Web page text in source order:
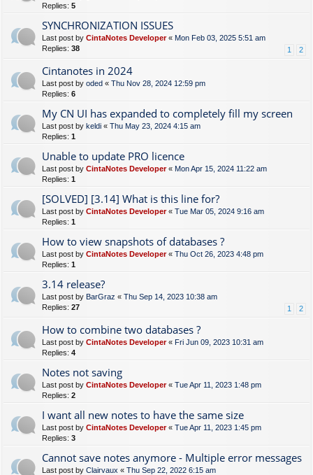
Replies: 5
SYNCHRONIZATION ISSUES
Last post by CintaNotes Developer« Mon Feb 03, 2025 5:51 am
Replies: 38 1 2
Cintanotes in 2024
Last post by oded « Thu Nov 28, 2024 12:59 pm
Replies: 6
My CN UI has expanded to completely fill my screen
Last post by keldi « Thu May 23, 2024 4:15 am
Replies: 1
Unable to update PRO licence
Last post by CintaNotes Developer« Mon Apr 15, 2024 11:22 am
Replies: 1
[SOLVED] [3.14] What is this line for?
Last post by CintaNotes Developer« Tue Mar 05, 2024 9:16 am
Replies: 1
How to view snapshots of databases ?
Last post by CintaNotes Developer« Thu Oct 26, 2023 4:48 pm
Replies: 1
3.14 release?
Last post by BarGraz « Thu Sep 14, 2023 10:38 am
Replies: 27 1 2
How to combine two databases ?
Last post by CintaNotes Developer« Fri Jun 09, 2023 10:31 am
Replies: 4
Notes not saving
Last post by CintaNotes Developer« Tue Apr 11, 2023 1:48 pm
Replies: 2
I want all new notes to have the same size
Last post by CintaNotes Developer« Tue Apr 11, 2023 1:45 pm
Replies: 3
Cannot save notes anymore - Multiple error messages
Last post by Clairvaux « Thu Sep 22, 2022 6:15 am